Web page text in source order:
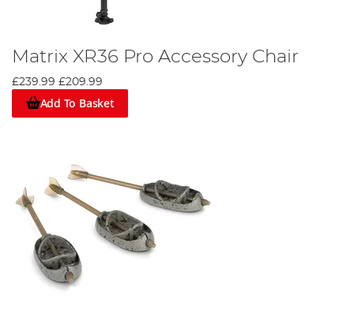
Matrix XR36 Pro Accessory Chair
£239.99 £209.99
Add To Basket